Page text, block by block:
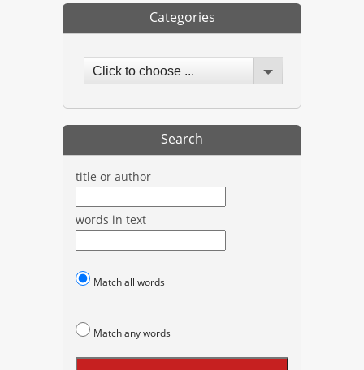
Categories
Click to choose ...
Search
title or author
words in text
Match all words
Match any words